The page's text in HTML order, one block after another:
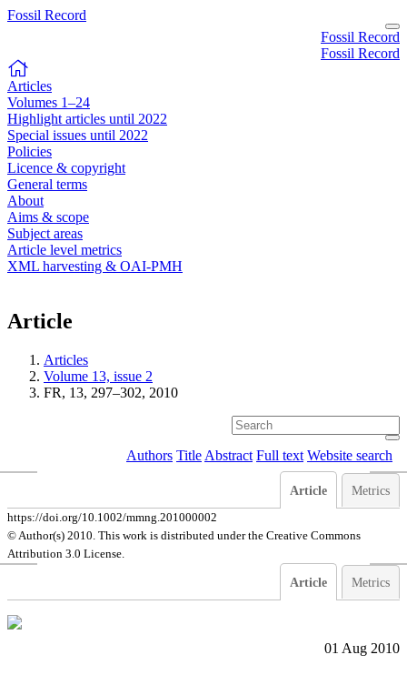
Fossil Record
Fossil Record
Fossil Record
Articles
Volumes 1–24
Highlight articles until 2022
Special issues until 2022
Policies
Licence & copyright
General terms
About
Aims & scope
Subject areas
Article level metrics
XML harvesting & OAI-PMH
Article
Articles
Volume 13, issue 2
FR, 13, 297–302, 2010
Authors Title Abstract Full text Website search
Article Metrics
https://doi.org/10.1002/mmng.201000002
© Author(s) 2010. This work is distributed underthe Creative Commons
Attribution 3.0 License.
Article Metrics
01 Aug 2010